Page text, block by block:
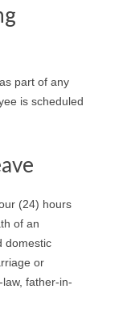
part of any
is scheduled
(24) hours
of an
domestic
or
father-in-